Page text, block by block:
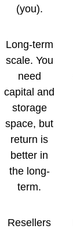
(you).
Long-term
scale. You
need
capital and
storage
space, but
return is
better in
the long-
term.
Resellers